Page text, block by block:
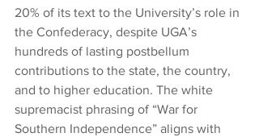
20% of its text to the University’s role in
the Confederacy, despite UGA’s
hundreds of lasting postbellum
contributions to the state, the country,
and to higher education. The white
supremacist phrasing of “War for
Southern Independence” aligns with